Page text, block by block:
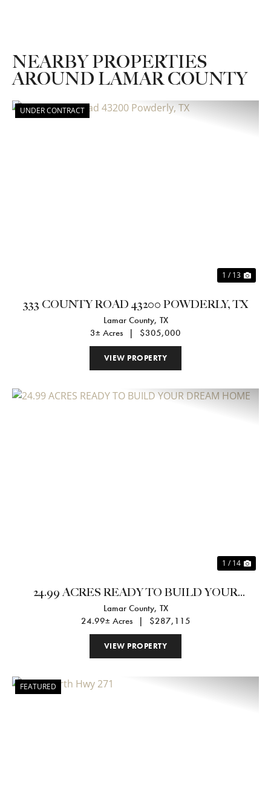
NEARBY PROPERTIES
AROUND LAMAR COUNTY
UNDER CONTRACT
1 / 13
333 COUNTY ROAD 43200 POWDERLY, TX
Lamar County, TX
3± Acres
| $305,000
VIEW PROPERTY
1 / 14
24.99 ACRES READY TO BUILD YOUR
DREAM HOME
Lamar County, TX
24.99± Acres
| $287,115
VIEW PROPERTY
FEATURED